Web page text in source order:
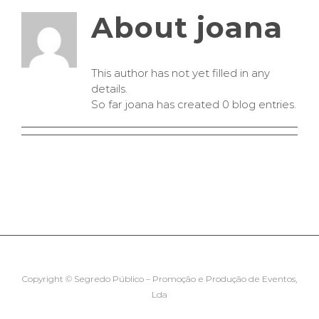
About joana
This author has not yet filled in any
details.
So far joana has created 0 blog entries.
Copyright © Segredo Público – Promoção e Produção de Eventos,
Lda